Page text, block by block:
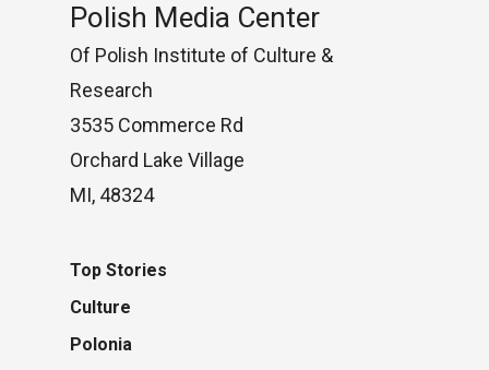
Polish Media Center
Of Polish Institute of Culture &
Research
3535 Commerce Rd
Orchard Lake Village
MI, 48324
Top Stories
Culture
Polonia